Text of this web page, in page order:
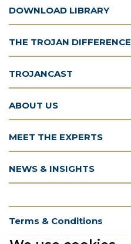
DOWNLOAD LIBRARY
THE TROJAN DIFFERENCE
TROJANCAST
ABOUT US
MEET THE EXPERTS
NEWS & INSIGHTS
Terms & Conditions